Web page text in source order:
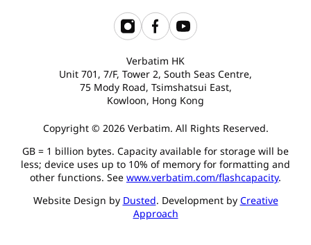
Verbatim HK
Unit 701, 7/F, Tower 2, South Seas Centre,
75 Mody Road, Tsimshatsui East,
Kowloon, Hong Kong
Copyright © 2026 Verbatim. All Rights Reserved.
GB = 1 billion bytes. Capacity available for storage will be
less; device uses up to 10% of memory for formatting and
other functions. See www.verbatim.com/flashcapacity.
Website Design by Dusted. Development by Creative
Approach